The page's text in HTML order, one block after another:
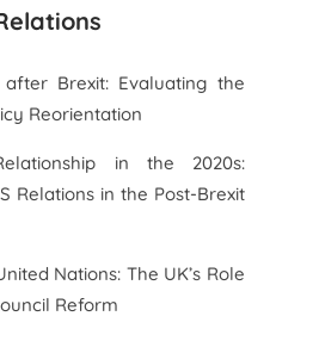
after Brexit: Evaluating the
Reorientation
in the 2020s:
Relations in the Post-Brexit
Nations: The UK’s Role
Reform